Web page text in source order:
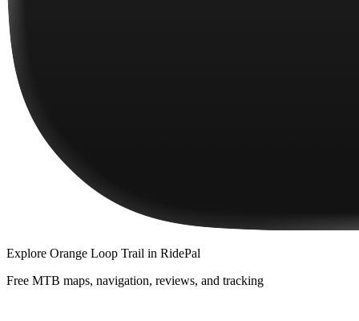
Explore Orange Loop Trail in RidePal
Free MTB maps, navigation, reviews, and tracking